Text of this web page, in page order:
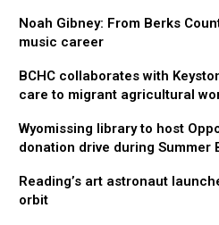
Noah Gibney: From Berks
music career
BCHC collaborates with
care to migrant agricultural
Wyomissing library to host
donation drive during Summer
Reading’s art astronaut
orbit